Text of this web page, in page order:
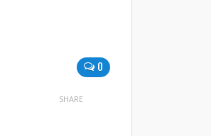
0
SHARE